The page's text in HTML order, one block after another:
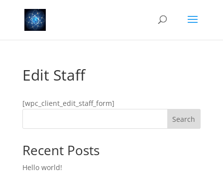
Edit Staff
[wpc_client_edit_staff_form]
Search
Recent Posts
Hello world!